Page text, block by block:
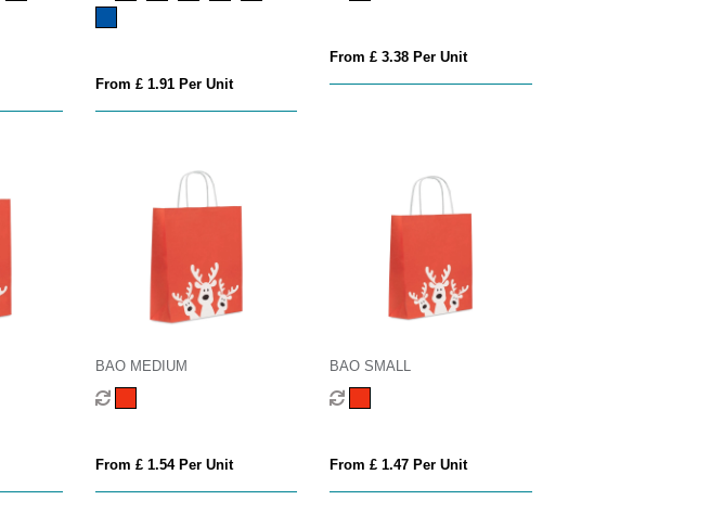
From £ 1.91 Per Unit
From £ 3.38 Per Unit
BAO MEDIUM
From £ 1.54 Per Unit
BAO SMALL
From £ 1.47 Per Unit